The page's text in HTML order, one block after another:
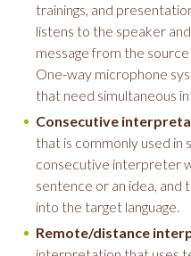
trainings, and
listens to the speaker
message from the
One-way microphone
that need simultaneous
Consecutive
that is commonly used in
consecutive interpreter
sentence or an idea, and
into the target language.
Remote/distance